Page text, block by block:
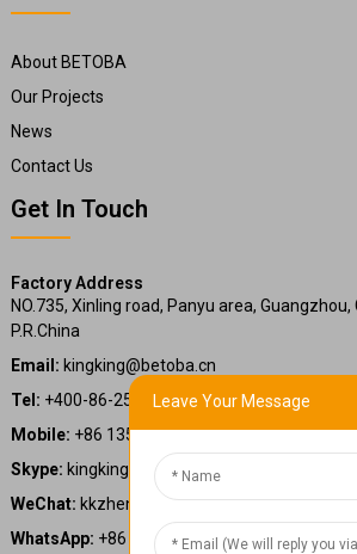
About BETOBA
Our Projects
News
Contact Us
Get In Touch
Factory Address
NO.735, Xinling road, Panyu area, Guangzhou,
P.R.China
Email: kingking@betoba.cn
Tel: +400-86-25660
Mobile: +86 13587766220
Skype: kingking.zheng
WeChat: kkzheng22
WhatsApp: +86 13587766220
Leave Your Message